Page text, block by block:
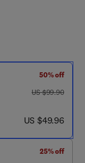
50% off
was US $99.90
US $99.90
now US $49.96
US $49.96
25% off